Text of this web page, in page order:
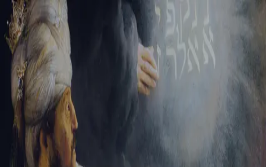
Sign-in
Email Address
Password